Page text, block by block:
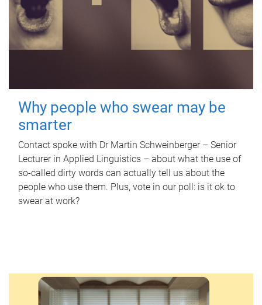
Why people who swear may be
smarter
Contact spoke with Dr Martin Schweinberger – Senior
Lecturer in Applied Linguistics – about what the use of
so-called dirty words can actually tell us about the
people who use them. Plus, vote in our poll: is it ok to
swear at work?